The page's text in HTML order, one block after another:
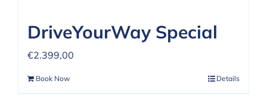
DriveYourWay Special
€2.399,00
Book Now Details